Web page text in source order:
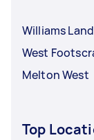
Williams
West
Melton West
Top